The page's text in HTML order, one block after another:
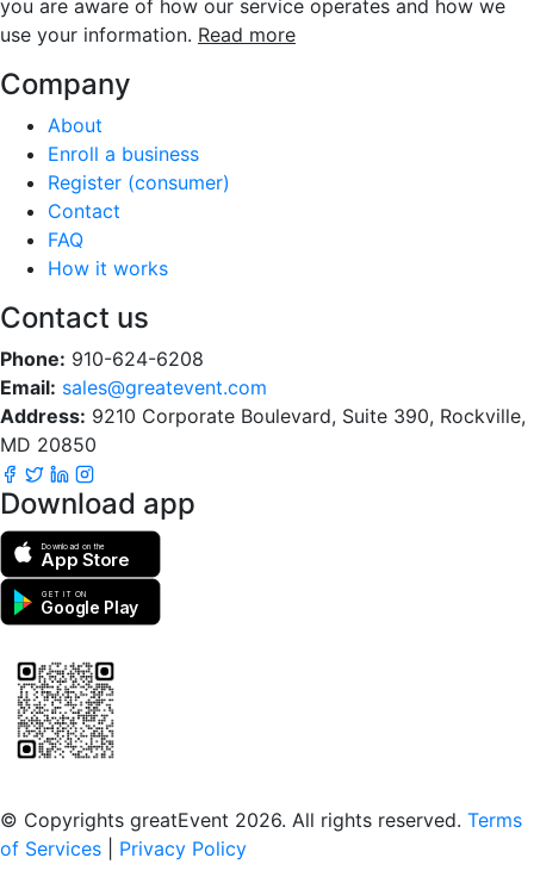
you are aware of how our service operates and how we
use your information. Read more
Company
About
Enroll a business
Register (consumer)
Contact
FAQ
How it works
Contact us
Phone: 910-624-6208
Email: sales@greatevent.com
Address: 9210 Corporate Boulevard, Suite 390, Rockville,
MD 20850
Download app
Download on the
App Store
GET IT ON
Google Play
© Copyrights greatEvent 2026. All rights reserved. Terms
of Services
Privacy Policy